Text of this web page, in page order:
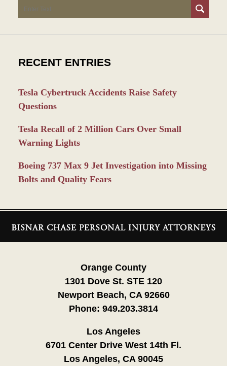
Search
RECENT ENTRIES
Tesla Cybertruck Accidents Raise Safety
Questions
Tesla Recall of 2 Million Cars Over Small
Warning Lights
Boeing 737 Max 9 Jet Investigation into Missing
Bolts and Quality Fears
Information
Orange County
1301 Dove St. STE 120
Newport Beach, CA 92660
Phone: 949.203.3814
Los Angeles
6701 Center Drive West 14th Fl.
Los Angeles, CA 90045